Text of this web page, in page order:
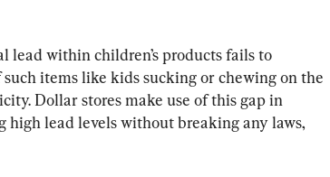
within children’s products fails to
items like kids sucking or chewing on the
Dollar stores make use of this gap in
high lead levels without breaking any laws,